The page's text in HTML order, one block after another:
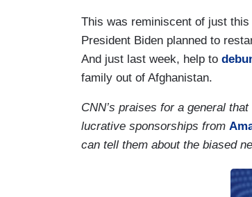
This was reminiscent of just
President Biden planned to
And just last week, help to
family out of Afghanistan.
CNN’s praises for a general
lucrative sponsorships from
can tell them about the biased